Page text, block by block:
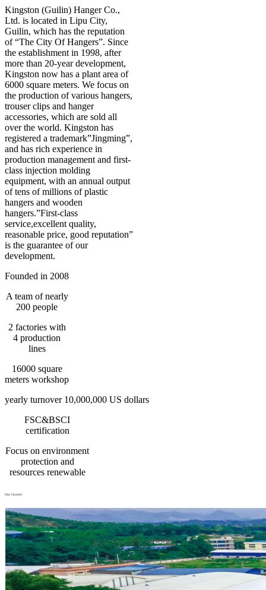
Kingston (Guilin) Hanger Co.,
Ltd. is located in Lipu City,
Guilin, which has the reputation
of “The City Of Hangers”. Since
the establishment in 1998, after
more than 20-year development,
Kingston now has a plant area of
6000 square meters. We focus on
the production of various hangers,
trouser clips and hanger
accessories, which are sold all
over the world. Kingston has
registered a trademark”Jingming”,
and has rich experience in
production management and first-
class injection molding
equipment, with an annual output
of tens of millions of plastic
hangers and wooden
hangers.”First-class
service,excellent quality,
reasonable price, good reputation”
is the guarantee of our
development.
Founded in 2008
A team of nearly
200 people
2 factories with
4 production
lines
16000 square
meters workshop
yearly turnover 10,000,000 US dollars
FSC&BSCI
certification
Focus on environment
protection and
resources renewable
Our Growth